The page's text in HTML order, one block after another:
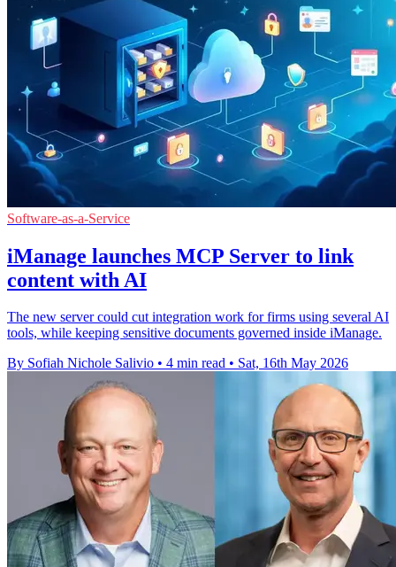
Software-as-a-Service
iManage launches MCP Server to link
content with AI
The new server could cut integration work for firms using several AI
tools, while keeping sensitive documents governed inside iManage.
By Sofiah Nichole Salivio • 4 min read • Sat, 16th May 2026